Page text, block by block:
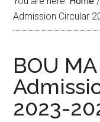
Admission Circular
BOU
2023-